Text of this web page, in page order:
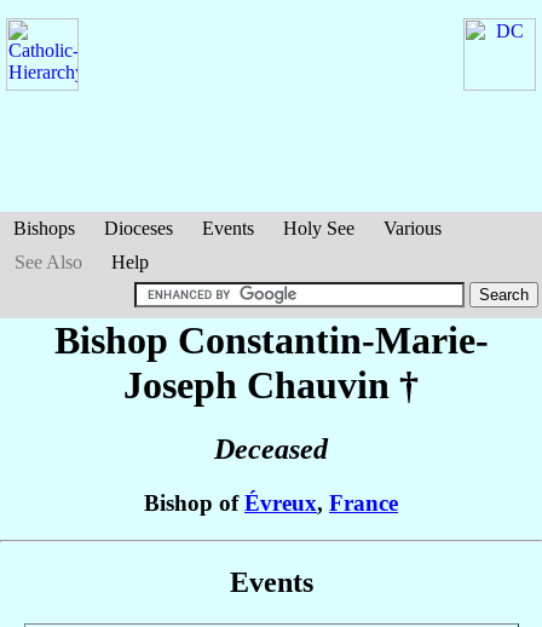
Bishops Dioceses Events Holy See
Various
See Also
Help
Bishop Constantin-Marie-
Joseph Chauvin †
Deceased
Bishop ofÉvreux, France
Events